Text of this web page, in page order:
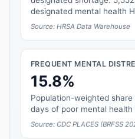
designated mental health
Source: HRSA Data Warehouse
FREQUENT MENTAL
15.8%
Population-weighted
days of poor mental
Source: CDC PLACES (BRFSS